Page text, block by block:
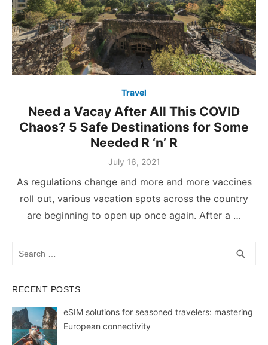
Travel
Need a Vacay After All This COVID
Chaos? 5 Safe Destinations for Some
Needed R ‘n’ R
Posted
July 16, 2021
As regulations change and more and more vaccines
roll out, various vacation spots across the country
are beginning to open up once again. After a …
search
RECENT POSTS
eSIM solutions for seasoned travelers: mastering
European connectivity